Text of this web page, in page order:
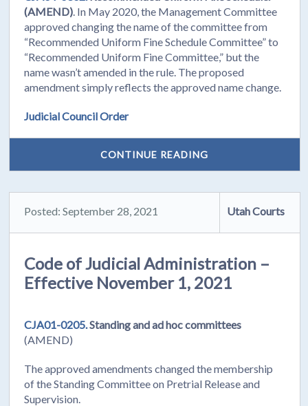
(AMEND). In May 2020, the Management Committee
approved changing the name of the committee from
“Recommended Uniform Fine Schedule Committee” to
“Recommended Uniform Fine Committee,” but the
name wasn’t amended in the rule. The proposed
amendment simply reflects the approved name change.
Judicial Council Order
CONTINUE READING
Posted: September 28, 2021 Utah Courts
Code of Judicial Administration –
Effective November 1, 2021
CJA01-0205.Standing and ad hoc committees
(AMEND)
The approved amendments changed the membership
of the Standing Committee on Pretrial Release and
Supervision.